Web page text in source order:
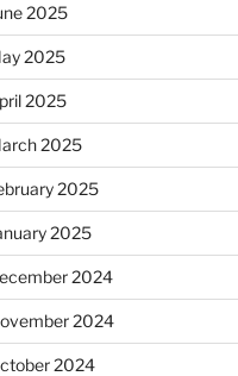
2025
2025
2025
2025
2025
2025
2024
2024
2024